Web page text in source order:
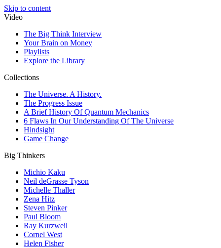
Skip to content
Video
The Big Think Interview
Your Brain on Money
Playlists
Explore the Library
Collections
The Universe. A History.
The Progress Issue
A Brief History Of Quantum Mechanics
6 Flaws In Our Understanding Of The Universe
Hindsight
Game Change
Big Thinkers
Michio Kaku
Neil deGrasse Tyson
Michelle Thaller
Zena Hitz
Steven Pinker
Paul Bloom
Ray Kurzweil
Cornel West
Helen Fisher